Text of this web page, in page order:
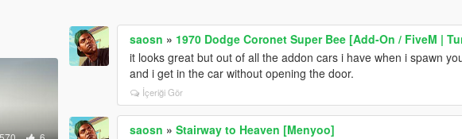
saosn » 1970 Dodge Coronet Super Bee [Add-On / FiveM |
it looks great but out of all the addon cars i have when i spawn
and i get in the car without opening the door.
İçeriği Gör
saosn »Stairway to Heaven [Menyoo]